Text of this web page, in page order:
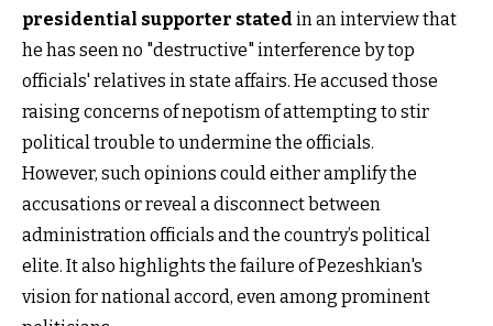
presidential supporter stated in an interview that
he has seen no "destructive" interference by top
officials' relatives in state affairs. He accused those
raising concerns of nepotism of attempting to stir
political trouble to undermine the officials.
However, such opinions could either amplify the
accusations or reveal a disconnect between
administration officials and the country’s political
elite. It also highlights the failure of Pezeshkian's
vision for national accord, even among prominent